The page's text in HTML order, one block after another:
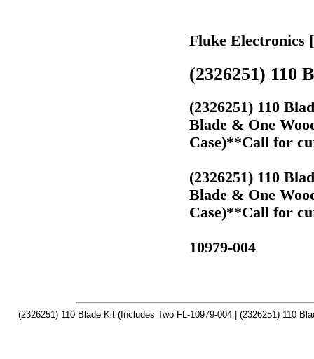
Fluke Electronics
(2326251) 110
(2326251) 110
Blade & One
Case)**Call for
(2326251) 110
Blade & One
Case)**Call for
10979-004
(2326251) 110 Blade Kit (Includes Two FL-10979-004 | (2326251) 110